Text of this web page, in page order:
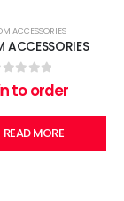
ACCESSORIES
ACCESSORIES
of 5
to order
READ MORE